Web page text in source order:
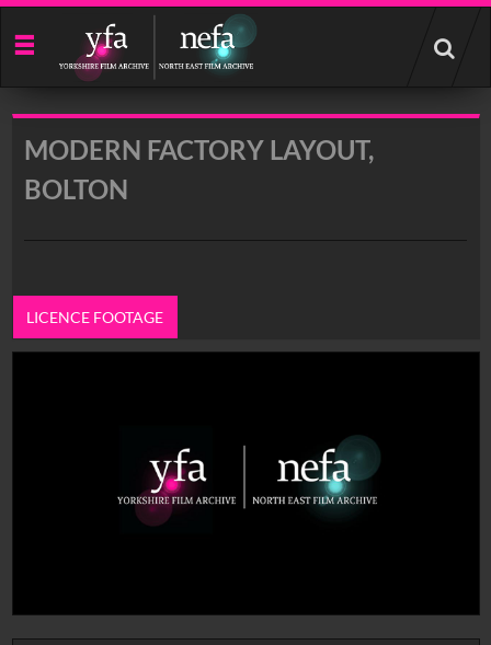
Start
your
search
MODERN FACTORY LAYOUT,
BOLTON
LICENCE FOOTAGE